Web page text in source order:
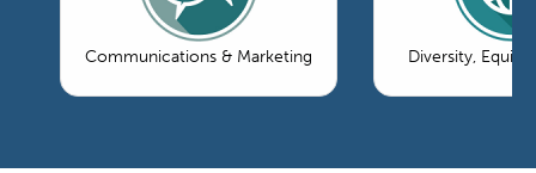
Communications & Marketing Diversity, Equity